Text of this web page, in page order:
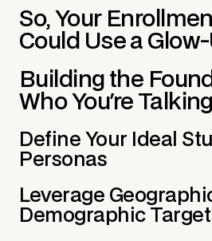
So, Your
Could Use a
Building the
Who You're
Define Your Ideal
Personas
Leverage
Demographic